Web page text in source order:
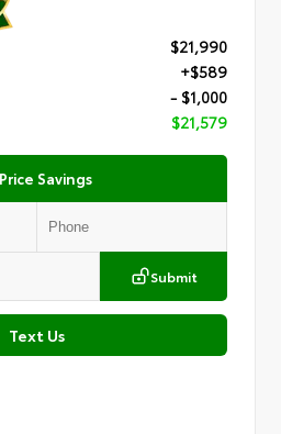
$21,990
+$589
- $1,000
$21,579
Savings
Submit
Text Us